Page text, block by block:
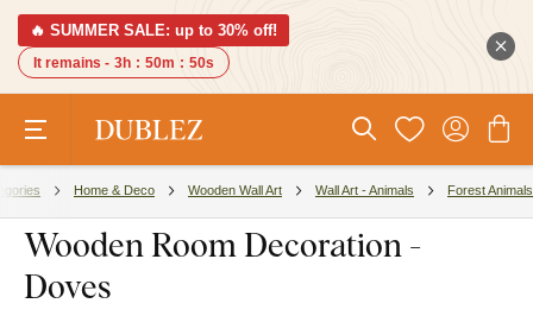
🔥 SUMMER SALE: up to 30% off!
It remains - 3h : 50m : 49s
Home & Deco Wooden Wall Art Wall Art - Animals Forest Animals
Wooden Room Decoration -
Doves